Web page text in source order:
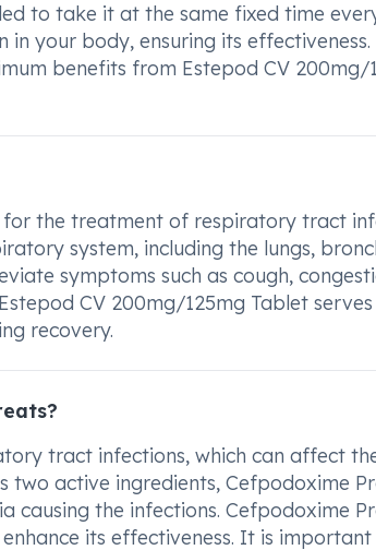
to take it at the same fixed time
your body, ensuring its effectiveness.
benefits from Estepod CV 200mg/
for the treatment of respiratory tract
system, including the lungs,
symptoms such as cough,
CV 200mg/125mg Tablet serves
recovery.
tract infections, which can affect
two active ingredients, Cefpodoxime
causing the infections. Cefpodoxime
its effectiveness. It is